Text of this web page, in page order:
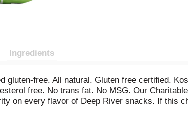
Ingredients
gluten-free. All natural. Gluten free certified.
free. No trans fat. No MSG. Our
on every flavor of Deep River snacks. If this
is dedicated to providing optimal care